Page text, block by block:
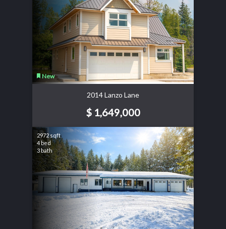
New
2014 Lanzo Lane
$ 1,649,000
2972 sqft
4 bed
3 bath